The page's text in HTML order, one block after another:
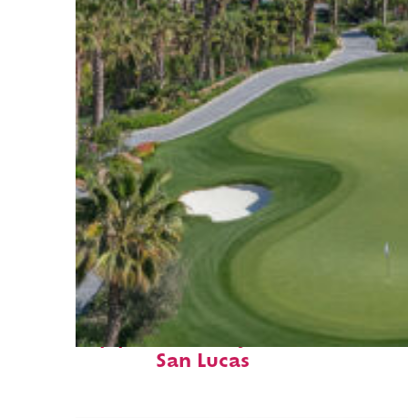
Top places to stay in Cabo
San Lucas